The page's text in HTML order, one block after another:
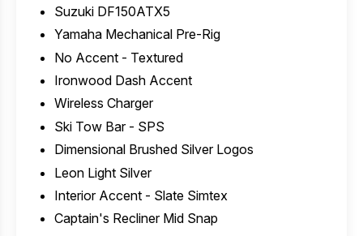
Suzuki DF150ATX5
Yamaha Mechanical Pre-Rig
No Accent - Textured
Ironwood Dash Accent
Wireless Charger
Ski Tow Bar - SPS
Dimensional Brushed Silver Logos
Leon Light Silver
Interior Accent - Slate Simtex
Captain's Recliner Mid Snap